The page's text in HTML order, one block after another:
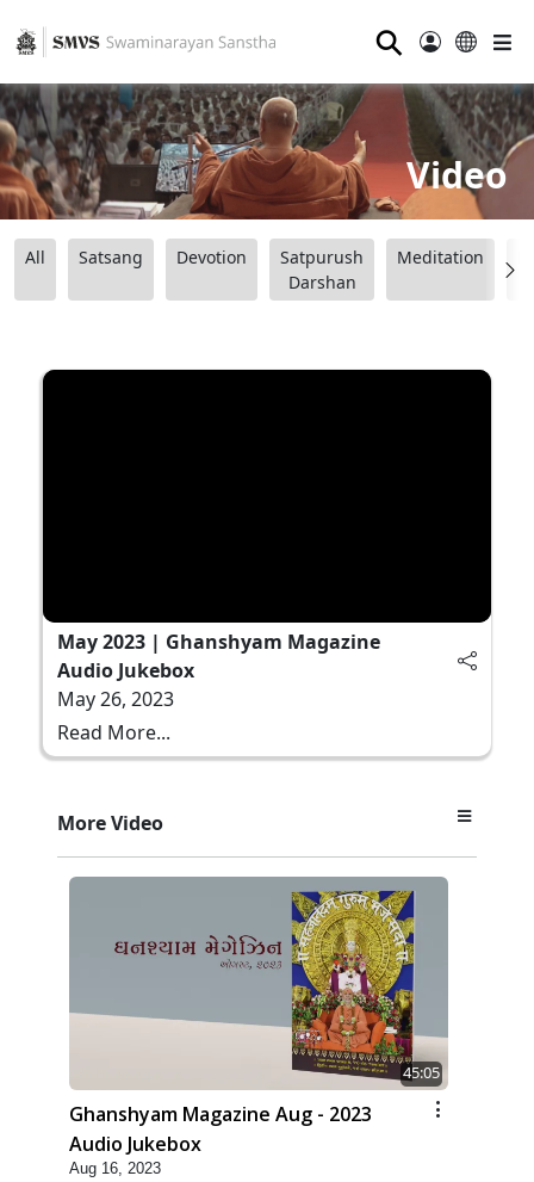
⚲
Video
All Satsang Devotion
Satpurush
Darshan
Meditation
May 2023 | Ghanshyam Magazine
Audio Jukebox
May 26, 2023
Read More...
More Video
45:05
Ghanshyam Magazine Aug - 2023
Audio Jukebox
Aug 16, 2023